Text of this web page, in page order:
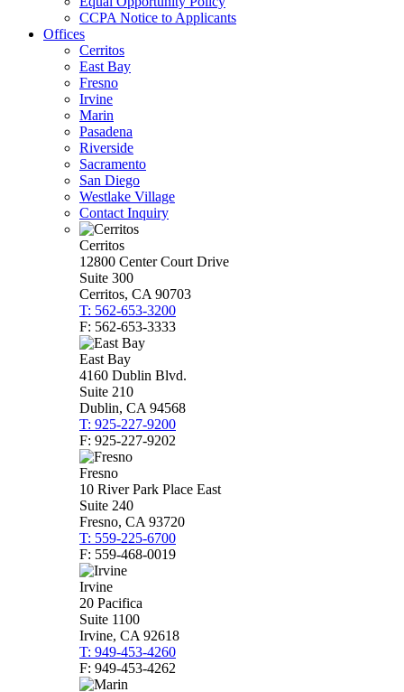
CCPA Notice to Applicants
Offices
Cerritos
East Bay
Fresno
Irvine
Marin
Pasadena
Riverside
Sacramento
San Diego
Westlake Village
Contact Inquiry
Cerritos
12800 Center Court Drive
Suite 300
Cerritos, CA 90703
T: 562-653-3200
F: 562-653-3333
East Bay
4160 Dublin Blvd.
Suite 210
Dublin, CA 94568
T: 925-227-9200
F: 925-227-9202
Fresno
10 River Park Place East
Suite 240
Fresno, CA 93720
T: 559-225-6700
F: 559-468-0019
Irvine
20 Pacifica
Suite 1100
Irvine, CA 92618
T: 949-453-4260
F: 949-453-4262